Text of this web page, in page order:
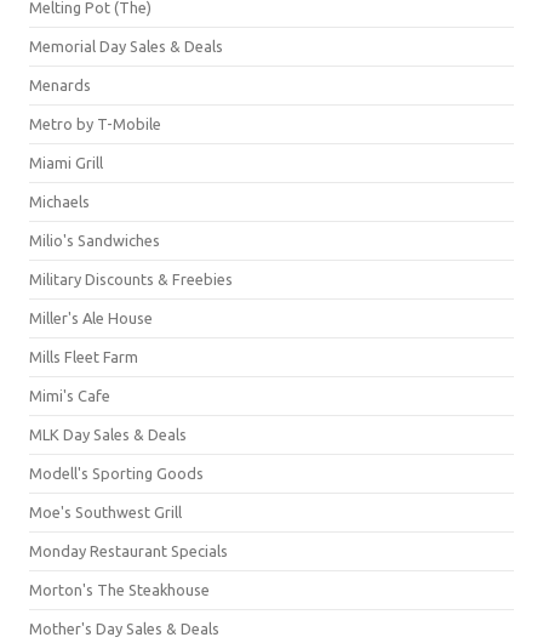
Melting Pot (The)
Memorial Day Sales & Deals
Menards
Metro by T-Mobile
Miami Grill
Michaels
Milio's Sandwiches
Military Discounts & Freebies
Miller's Ale House
Mills Fleet Farm
Mimi's Cafe
MLK Day Sales & Deals
Modell's Sporting Goods
Moe's Southwest Grill
Monday Restaurant Specials
Morton's The Steakhouse
Mother's Day Sales & Deals